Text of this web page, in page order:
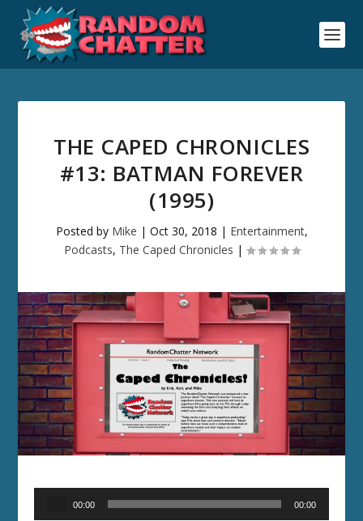
THE CAPED CHRONICLES
#13: BATMAN FOREVER
(1995)
Posted by Mike | Oct 30, 2018 | Entertainment,
Podcasts, The Caped Chronicles |
00:00 00:00